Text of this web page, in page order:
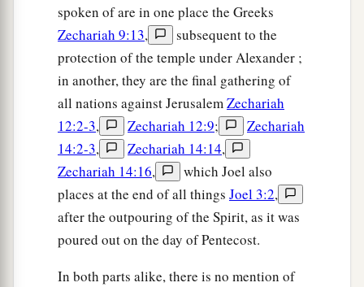
spoken of are in one place the Greeks
Zechariah 9:13,
subsequent to the
protection of the temple under Alexander ;
in another, they are the final gathering of
all nations against JerusalemZechariah
12:2-3, Zechariah 12:9;
Zechariah
14:2-3, Zechariah 14:14,
Zechariah 14:16,
which Joel also
places at the end of all things Joel 3:2,
after the outpouring of the Spirit, as it was
poured out on the day of Pentecost.
In both parts alike, there is no mention of